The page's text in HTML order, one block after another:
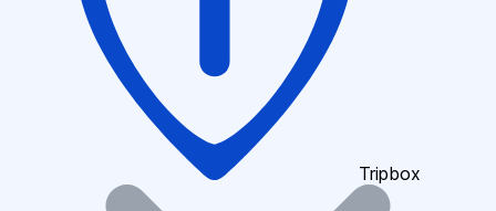
Tripbox